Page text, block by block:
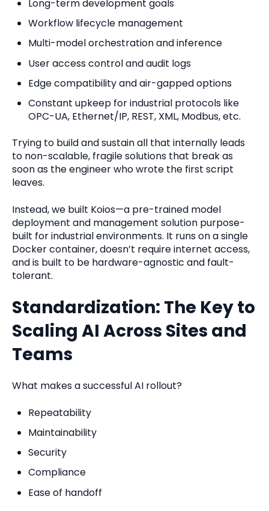
Long-term development goals
Workflow lifecycle management
Multi-model orchestration and inference
User access control and audit logs
Edge compatibility and air-gapped options
Constant upkeep for industrial protocols like
OPC-UA, Ethernet/IP, REST, XML, Modbus, etc.
Trying to build and sustain all that internally leads
to non-scalable, fragile solutions that break as
soon as the engineer who wrote the first script
leaves.
Instead, we built Koios—a pre-trained model
deployment and management solution purpose-
built for industrial environments. It runs on a single
Docker container, doesn’t require internet access,
and is built to be hardware-agnostic and fault-
tolerant.
Standardization: The Key to
Scaling AI Across Sites and
Teams
What makes a successful AI rollout?
Repeatability
Maintainability
Security
Compliance
Ease of handoff